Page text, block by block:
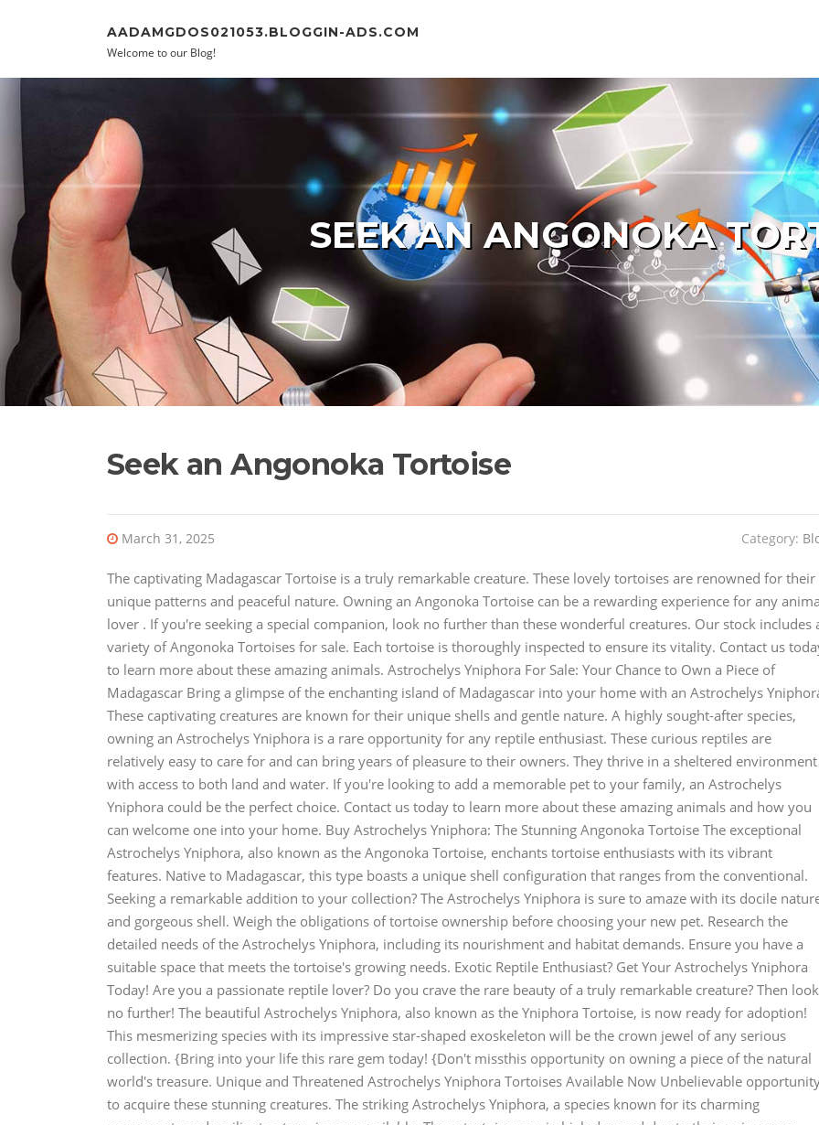
AADAMGDOS021053.BLOGGIN-ADS.COM
Welcome to our Blog!
SEEK AN ANGONOKA
Seek an Angonoka Tortoise
March 31, 2025 Category:
The captivating Madagascar Tortoise is a truly remarkable creature. These lovely tortoises are renowned for their
unique patterns and peaceful nature. Owning an Angonoka Tortoise can be a rewarding experience for any
lover . If you're seeking a special companion, look no further than these wonderful creatures. Our stock includes
variety of Angonoka Tortoises for sale. Each tortoise is thoroughly inspected to ensure its vitality. Contact us
to learn more about these amazing animals. Astrochelys Yniphora For Sale: Your Chance to Own a Piece of
Madagascar Bring a glimpse of the enchanting island of Madagascar into your home with an Astrochelys
These captivating creatures are known for their unique shells and gentle nature. A highly sought-after species,
owning an Astrochelys Yniphora is a rare opportunity for any reptile enthusiast. These curious reptiles are
relatively easy to care for and can bring years of pleasure to their owners. They thrive in a sheltered environment
with access to both land and water. If you're looking to add a memorable pet to your family, an Astrochelys
Yniphora could be the perfect choice. Contact us today to learn more about these amazing animals and how you
can welcome one into your home. Buy Astrochelys Yniphora: The Stunning Angonoka Tortoise The exceptional
Astrochelys Yniphora, also known as the Angonoka Tortoise, enchants tortoise enthusiasts with its vibrant
features. Native to Madagascar, this type boasts a unique shell configuration that ranges from the conventional.
Seeking a remarkable addition to your collection? The Astrochelys Yniphora is sure to amaze with its docile
and gorgeous shell. Weigh the obligations of tortoise ownership before choosing your new pet. Research the
detailed needs of the Astrochelys Yniphora, including its nourishment and habitat demands. Ensure you have a
suitable space that meets the tortoise's growing needs. Exotic Reptile Enthusiast? Get Your Astrochelys Yniphora
Today! Are you a passionate reptile lover? Do you crave the rare beauty of a truly remarkable creature? Then look
no further! The beautiful Astrochelys Yniphora, also known as the Yniphora Tortoise, is now ready for adoption!
This mesmerizing species with its impressive star-shaped exoskeleton will be the crown jewel of any serious
collection. {Bring into your life this rare gem today! {Don't missthis opportunity on owning a piece of the natural
world's treasure. Unique and Threatened Astrochelys Yniphora Tortoises Available Now Unbelievable
to acquire these stunning creatures. The striking Astrochelys Yniphora, a species known for its charming